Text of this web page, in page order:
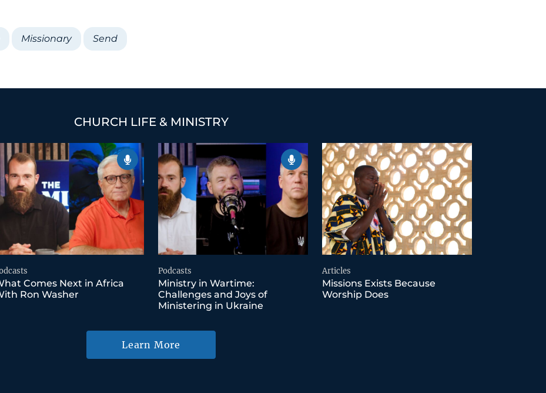
Missionary Send
CHURCH LIFE & MINISTRY
Comes Next in Africa
Ron Washer
Podcasts
Ministry in Wartime:
Challenges and Joys of
Ministering in Ukraine
Articles
Missions Exists Because
Worship Does
Learn More